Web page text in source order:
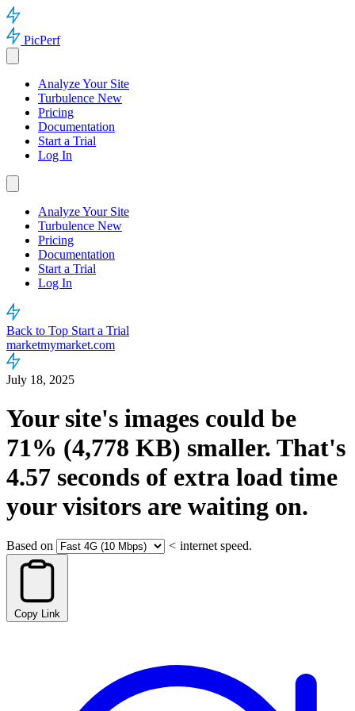
PicPerf
Analyze Your Site
Turbulence New
Pricing
Documentation
Start a Trial
Log In
Analyze Your Site
Turbulence New
Pricing
Documentation
Start a Trial
Log In
Back to Top Start a Trial
marketmymarket.com
July 18, 2025
Your site's images could be
71% (4,778 KB) smaller. That's
4.57 seconds of extra load time
your visitors are waiting on.
Based on < internet speed.
Copy Link